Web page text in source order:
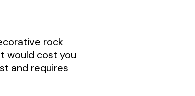
rock
would cost you
and requires